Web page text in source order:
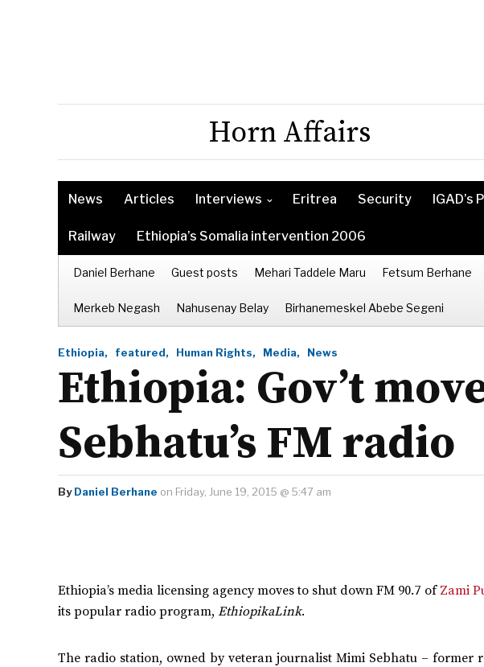
Horn Affairs
News Articles Interviews Eritrea Security IGAD’s
Railway Ethiopia’s Somalia intervention 2006
Daniel Berhane Guest posts Mehari Taddele Maru Fetsum Berhane
Merkeb Negash Nahusenay Belay Birhanemeskel Abebe Segeni
Ethiopia, featured, Human Rights, Media, News
Ethiopia: Gov’t
Sebhatu’s FM radio
By Daniel Berhane on Friday, June 19, 2015 @ 5:47 am
Ethiopia’s media licensing agency moves to shut down FM 90.7 of Zami
its popular radio program, EthiopikaLink.
The radio station, owned by veteran journalist Mimi Sebhatu – former